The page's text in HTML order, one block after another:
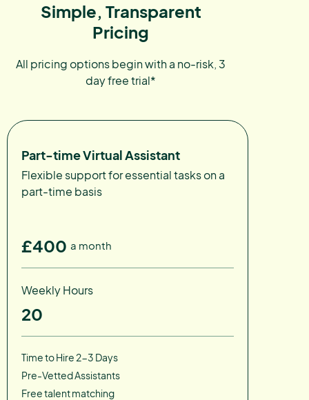
Simple, Transparent
Pricing
All pricing options begin with a no-risk, 3
day free trial*
Part-time Virtual Assistant
Flexible support for essential tasks on a
part-time basis
£400 a month
Weekly Hours
20
Time to Hire 2-3 Days
Pre-Vetted Assistants
Free talent matching